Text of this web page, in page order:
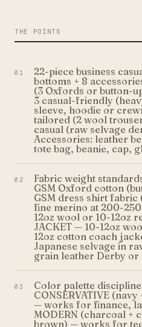
THE POINTS
01
22-piece business
bottoms + 8
(3 Oxfords or button-
3 casual-friendly
sleeve, hoodie or
tailored (2 wool
casual (raw selvage
Accessories: leather
tote bag, beanie, cap,
02
Fabric weight
GSM Oxford cotton
GSM dress shirt
fine merino at 200-250
12oz wool or 10-12oz
JACKET — 10-12oz
12oz cotton coach
Japanese selvage in
grain leather Derby or
03
Color palette
CONSERVATIVE
— works for finance,
MODERN (charcoal +
brown) — works for